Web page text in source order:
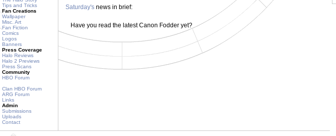
Tips and Tricks
Fan Creations
Wallpaper
Misc. Art
Fan Fiction
Comics
Logos
Banners
Press Coverage
Halo Reviews
Halo 2 Previews
Press Scans
Community
HBO Forum
Clan HBO Forum
ARG Forum
Links
Admin
Submissions
Uploads
Contact
Saturday's news in brief:
Have you read the latest Canon Fodder yet?